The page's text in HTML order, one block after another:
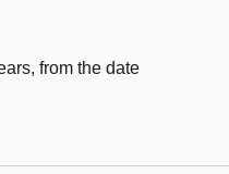
from the date